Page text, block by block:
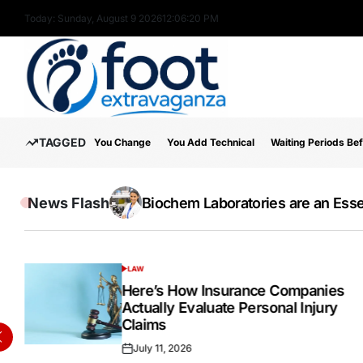
content
Today: Sunday, August 9 202612:06:21 PM
Foot
TAGGED You Change You Add Technical Waiting Periods
News Flash Online Testosterone
Biochem Laboratories are an
Inside the Success Story of
How to Use MT5 Charts
Hospital Indemnity Insurance:
Discover High-Quality Cannabis
The Wide Acceptance Of The IELTS
POSTED
LAW
Here’s How Insurance Companies
Actually Evaluate Personal Injury
Claims
Posted
July 11, 2026